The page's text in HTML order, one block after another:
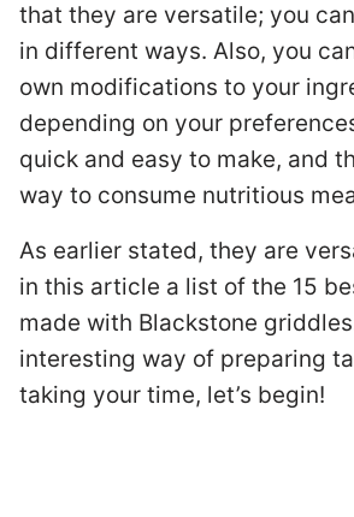
that they are versatile; you
in different ways. Also, you
own modifications to your
depending on your
quick and easy to make, and
way to consume nutritious
As earlier stated, they are
in this article a list of the 15
made with Blackstone
interesting way of preparing
taking your time, let’s begin!